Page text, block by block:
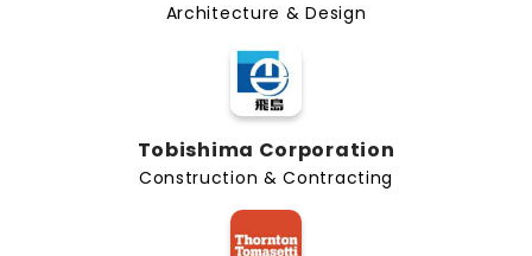
Architecture & Design
Tobishima Corporation
Construction & Contracting